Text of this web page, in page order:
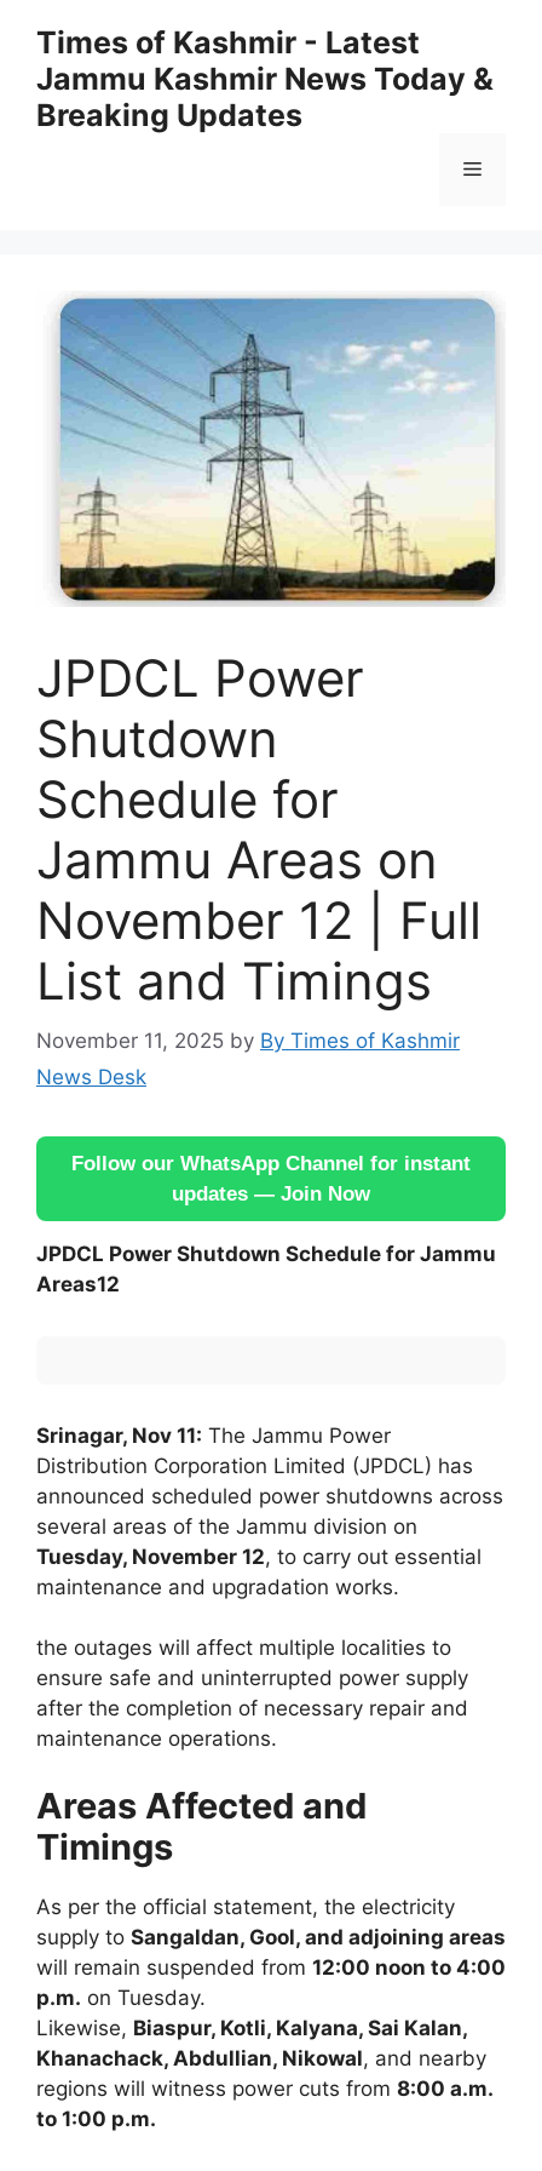
content
Times of Kashmir - Latest
Jammu Kashmir News Today &
Breaking Updates
Menu
JPDCL Power
Shutdown
Schedule for
Jammu Areas on
November 12 | Full
List and Timings
November 11, 2025 by By Times of Kashmir
News Desk
Follow our WhatsApp Channel for instant
updates — Join Now
JPDCL Power Shutdown Schedule for Jammu
Areas12
Srinagar, Nov 11: The Jammu Power
Distribution Corporation Limited (JPDCL) has
announced scheduled power shutdowns across
several areas of the Jammu division on
Tuesday, November 12, to carry out essential
maintenance and upgradation works.
the outages will affect multiple localities to
ensure safe and uninterrupted power supply
after the completion of necessary repair and
maintenance operations.
Areas Affected and
Timings
As per the official statement, the electricity
supply to Sangaldan, Gool, and adjoining areas
will remain suspended from 12:00 noon to 4:00
p.m. on Tuesday.
Likewise, Biaspur, Kotli, Kalyana, Sai Kalan,
Khanachack, Abdullian, Nikowal, and nearby
regions will witness power cuts from 8:00 a.m.
to 1:00 p.m.